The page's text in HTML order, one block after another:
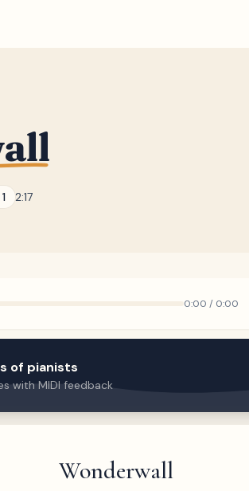
2:17
0:00 / 0:00
of pianists
with MIDI feedback
Wonderwall